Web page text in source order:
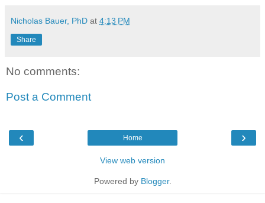
Nicholas Bauer, PhD at 4:13 PM
Share
No comments:
Post a Comment
‹ ›
Home
View web version
Powered by Blogger.